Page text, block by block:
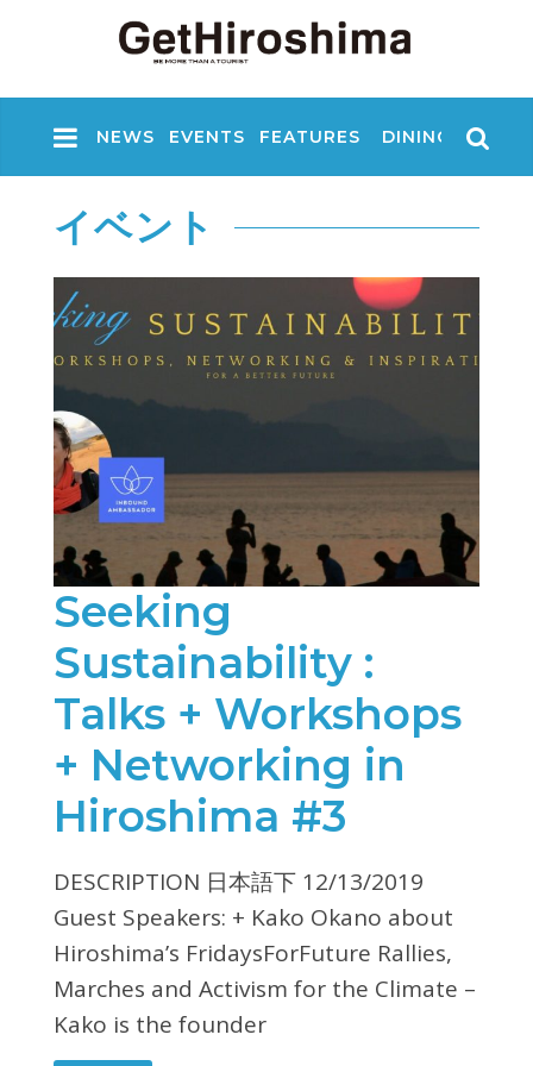
NEWS EVENTS FEATURES DINING
イベント
Seeking
Sustainability :
Talks + Workshops
+ Networking in
Hiroshima #3
DESCRIPTION 日本語下 12/13/2019
Guest Speakers: + Kako Okano about
Hiroshima’s FridaysForFuture Rallies,
Marches and Activism for the Climate –
Kako is the founder